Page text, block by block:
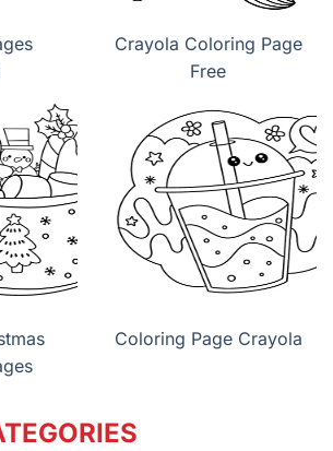
Crayola Coloring Page
Free
Coloring Page Crayola